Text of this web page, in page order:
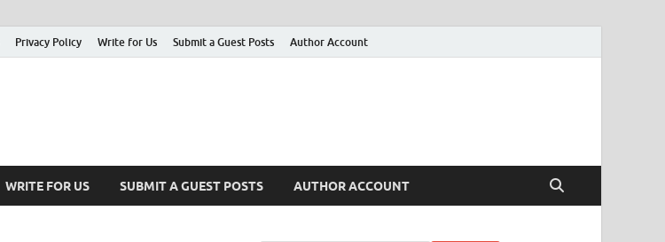
Privacy Policy Write for Us Submit a Guest Posts Author Account
WRITE FOR US SUBMIT A GUEST POSTS AUTHOR ACCOUNT